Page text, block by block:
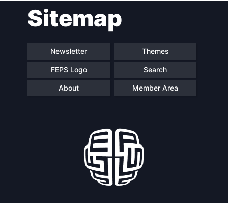
Sitemap
Newsletter Themes
FEPS Logo Search
About Member Area